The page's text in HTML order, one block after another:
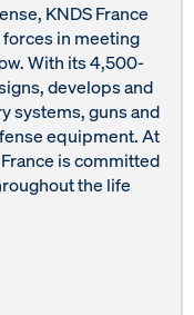
KNDS France
in meeting
With its 4,500-
develops and
systems, guns and
equipment. At
is committed
the life